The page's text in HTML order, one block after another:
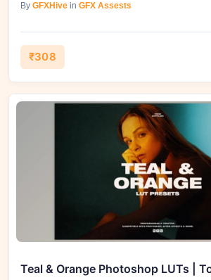
By GFXHive in GFX Assests
₹308